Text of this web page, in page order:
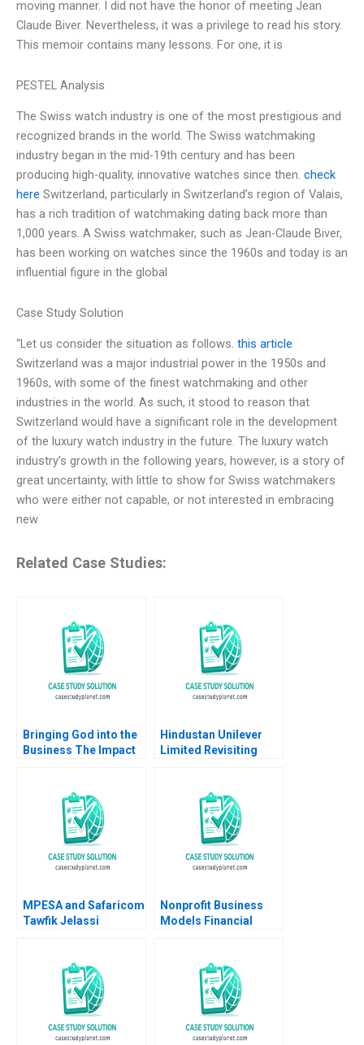
moving manner. I did not have the honor of meeting Jean
Claude Biver. Nevertheless, it was a privilege to read his story.
This memoir contains many lessons. For one, it is
PESTEL Analysis
The Swiss watch industry is one of the most prestigious and
recognized brands in the world. The Swiss watchmaking
industry began in the mid-19th century and has been
producing high-quality, innovative watches since then. check
here Switzerland, particularly in Switzerland’s region of Valais,
has a rich tradition of watchmaking dating back more than
1,000 years. A Swiss watchmaker, such as Jean-Claude Biver,
has been working on watches since the 1960s and today is an
influential figure in the global
Case Study Solution
“Let us consider the situation as follows. this article
Switzerland was a major industrial power in the 1950s and
1960s, with some of the finest watchmaking and other
industries in the world. As such, it stood to reason that
Switzerland would have a significant role in the development
of the luxury watch industry in the future. The luxury watch
industry’s growth in the following years, however, is a story of
great uncertainty, with little to show for Swiss watchmakers
who were either not capable, or not interested in embracing
new
Related Case Studies:
Bringing God into the
Business The Impact
LR Pallet Abigail B
Schneider Cheri A
Young 2018
Hindustan Unilever
Limited Revisiting
Consumer Healthcare
Jaya Mamta Prosad
Seema Gupta
Mokhalles Mehdi
MPESA and Safaricom
Tawfik Jelassi
Nonprofit Business
Models Financial
C Foroughi Maureen
McNichols 2020
Supplement